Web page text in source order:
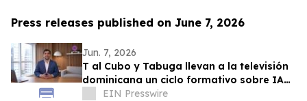
Press releases published on June 7, 2026
Jun. 7, 2026
T al Cubo y Tabuga llevan a la televisión
dominicana un ciclo formativo sobre IA
en la educación
EIN Presswire